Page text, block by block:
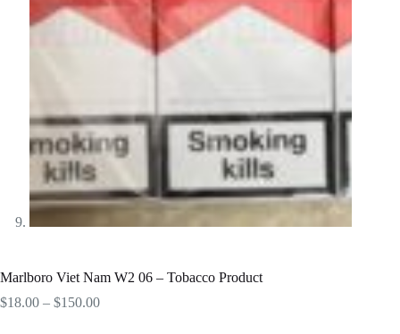
Marlboro Viet Nam W2 06 – Tobacco Product
$18.00 – $150.00Price